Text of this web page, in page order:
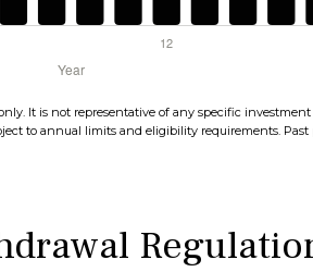
It is not representative of any specific
to annual limits and eligibility requirements. Past